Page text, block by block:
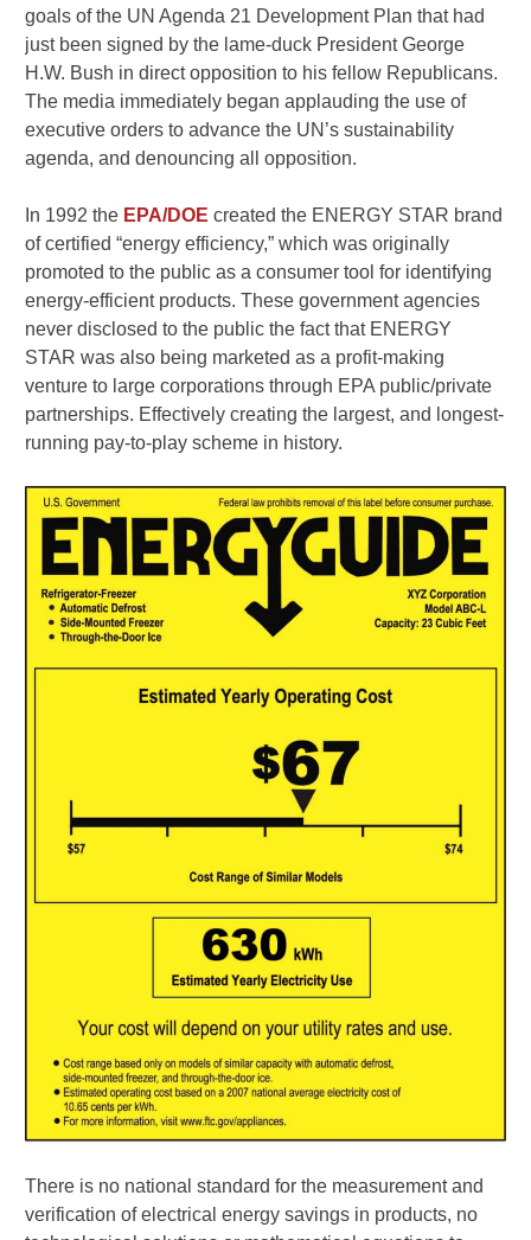
goals of the UN Agenda 21 Development Plan that had
just been signed by the lame-duck President George
H.W. Bush in direct opposition to his fellow Republicans.
The media immediately began applauding the use of
executive orders to advance the UN’s sustainability
agenda, and denouncing all opposition.
In 1992 the EPA/DOE created the ENERGY STAR brand
of certified “energy efficiency,” which was originally
promoted to the public as a consumer tool for identifying
energy-efficient products. These government agencies
never disclosed to the public the fact that ENERGY
STAR was also being marketed as a profit-making
venture to large corporations through EPA public/private
partnerships. Effectively creating the largest, and longest-
running pay-to-play scheme in history.
There is no national standard for the measurement and
verification of electrical energy savings in products, no